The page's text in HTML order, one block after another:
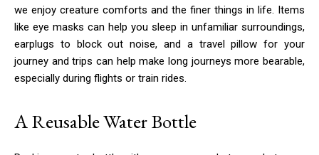
we enjoy creature comforts and the finer things in life. Items
like eye masks can help you sleep in unfamiliar surroundings,
earplugs to block out noise, and a travel pillow for your
journey and trips can help make long journeys more bearable,
especially during flights or train rides.
A Reusable Water Bottle